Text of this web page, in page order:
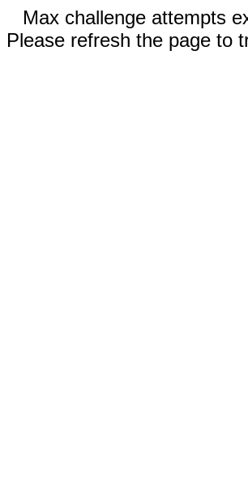
Max challenge attempts
Please refresh the page to